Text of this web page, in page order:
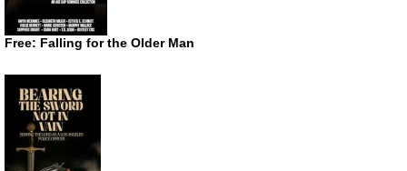
Free: Falling for the Older Man